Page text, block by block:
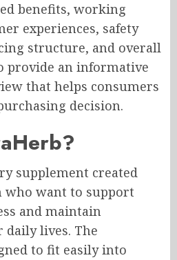
benefits, working
experiences, safety
structure, and overall
provide an informative
that helps consumers
decision.
supplement created
who want to support
and maintain
daily lives. The
to fit easily into